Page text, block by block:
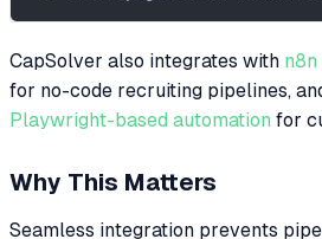
CapSolver also integrates with
for no-code recruiting pipelines,
Playwright-based automation for
Why This Matters
Seamless integration prevents